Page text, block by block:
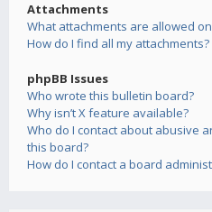
Attachments
What attachments are allowed
How do I find all my attachments?
phpBB Issues
Who wrote this bulletin board?
Why isn’t X feature available?
Who do I contact about abusive
this board?
How do I contact a board